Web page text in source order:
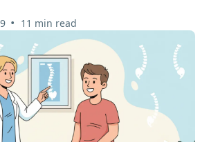
• 11 min read